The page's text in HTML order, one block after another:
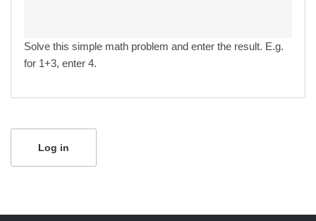
Solve this simple math problem and enter the result. E.g.
for 1+3, enter 4.